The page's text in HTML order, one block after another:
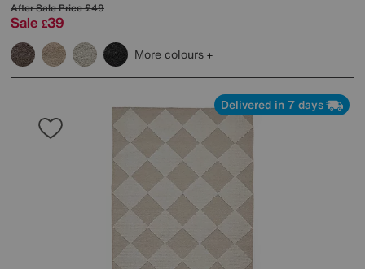
After Sale Price£49
Sale £39
More colours
Delivered in 7 days